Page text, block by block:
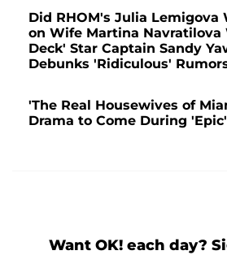
Did RHOM's Julia Lemigova
on Wife Martina
Deck' Star Captain Sandy
Debunks 'Ridiculous'
'The Real Housewives of
Drama to Come During
Want OK! each day?